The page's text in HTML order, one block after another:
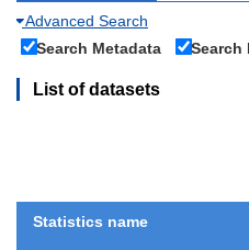
Advanced Search
Search Metadata
Search
List of datasets
Statistics name